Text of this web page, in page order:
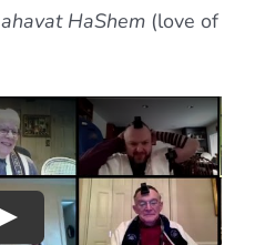
ahavat HaShem(love of